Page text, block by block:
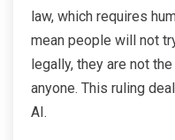
law, which requires
mean people will not
legally, they are not
anyone. This ruling
AI.